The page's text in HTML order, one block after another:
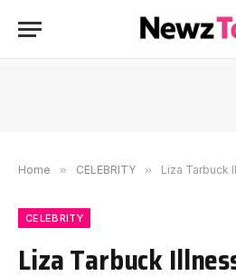
Home » CELEBRITY » Liza Tarbuck Illness: The
CELEBRITY
Liza Tarbuck